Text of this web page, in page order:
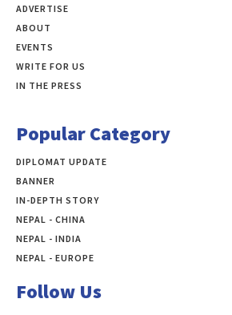
ADVERTISE
ABOUT
EVENTS
WRITE FOR US
IN THE PRESS
Popular Category
DIPLOMAT UPDATE
BANNER
IN-DEPTH STORY
NEPAL - CHINA
NEPAL - INDIA
NEPAL - EUROPE
Follow Us